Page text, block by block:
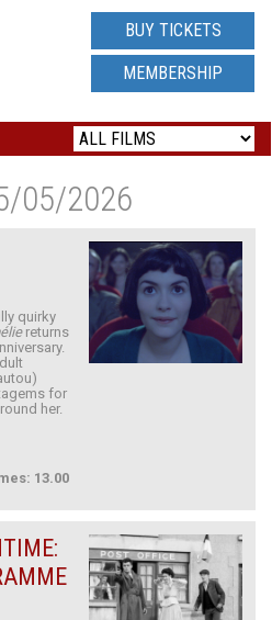
BUY TICKETS
MEMBERSHIP
05/2026
quirky
returns
for
her.
13.00